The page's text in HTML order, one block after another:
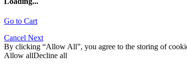
Go to Cart
Cancel Next
By clicking “Allow All”, you agree to the storing of
Allow allDecline all